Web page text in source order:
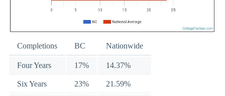
Completions BC Nationwide
Four Years 17% 14.37%
Six Years 23% 21.59%